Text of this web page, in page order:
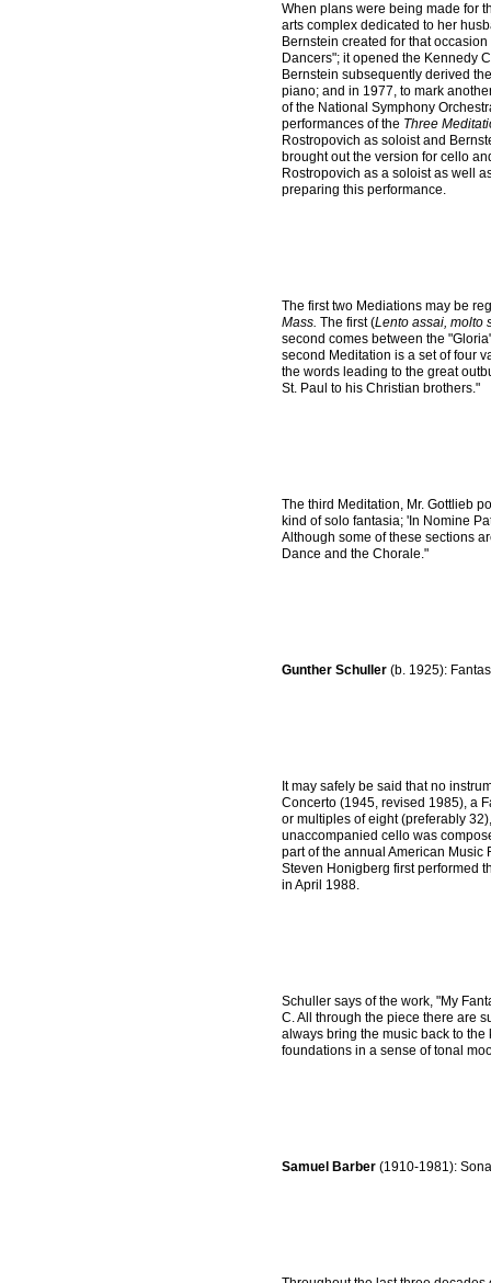
When plans were being made for
arts complex dedicated to her
Bernstein created for that
Dancers"; it opened the Kennedy
Bernstein subsequently derived
piano; and in 1977, to mark
of the National Symphony
performances of the Three
Rostropovich as soloist and
brought out the version for cello
Rostropovich as a soloist as well
preparing this performance.
The first two Mediations may be
Mass. The first (Lento assai, molto
second comes between the
second Meditation is a set of four
the words leading to the great
St. Paul to his Christian brothers."
The third Meditation, Mr. Gottlieb
kind of solo fantasia; 'In Nomine
Although some of these sections
Dance and the Chorale."
Gunther Schuller (b. 1925):
It may safely be said that no
Concerto (1945, revised 1985), a
or multiples of eight (preferably
unaccompanied cello was
part of the annual American Music
Steven Honigberg first performed
in April 1988.
Schuller says of the work, "My
C. All through the piece there are
always bring the music back to
foundations in a sense of tonal
Samuel Barber (1910-1981):